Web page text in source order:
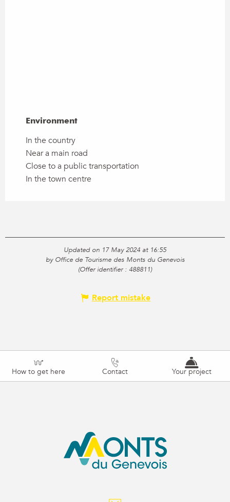
Environment
Environment
In the country
Near a main road
Close to a public transportation
In the town centre
Updated on 17 May 2024 at 16:55
by Office de Tourisme des Monts du Genevois
(Offer identifier : 488811)
Report mistake
How to get here Contact Your project